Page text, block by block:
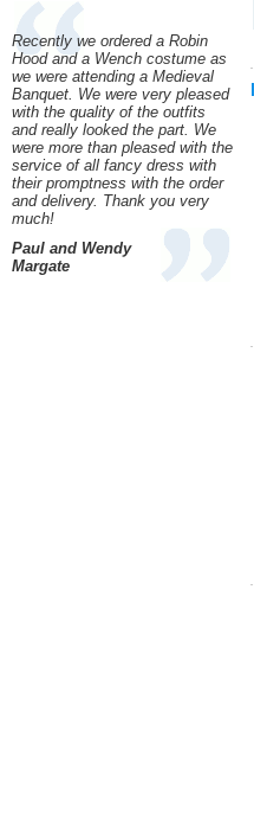
Recently we ordered a Robin
Hood and a Wench costume as
we were attending a Medieval
Banquet. We were very pleased
with the quality of the outfits
and really looked the part. We
were more than pleased with the
service of all fancy dress with
their promptness with the order
and delivery. Thank you very
much!
Paul and Wendy
Margate